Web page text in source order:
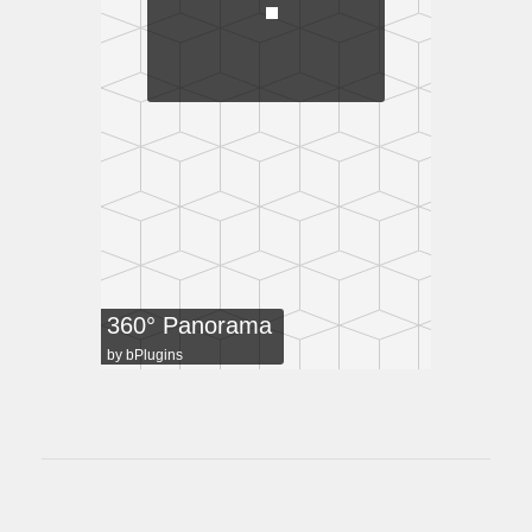
360° Panorama
by bPlugins